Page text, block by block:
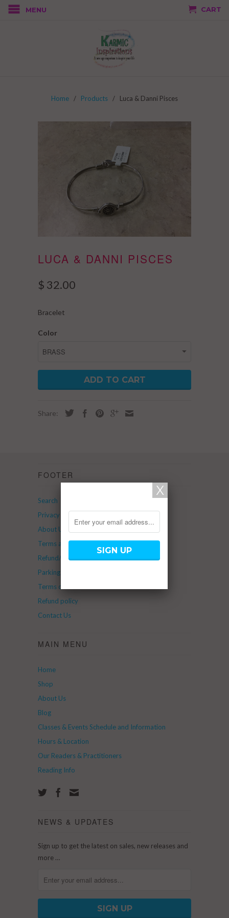
MENU CART
Home / Products / Luca & Danni Pisces
LUCA & DANNI PISCES
$ 32.00
Bracelet
Color
ADD TO CART
Share:
FOOTER
Search
Privacy Policy
About Us
Terms and Service
Refund/Return Policy
Parking
Terms of Service
Refund policy
Contact Us
MAIN MENU
Home
Shop
About Us
Blog
Classes & Events Schedule and Information
Hours & Location
Our Readers & Practitioners
Reading Info
NEWS & UPDATES
Sign up to get the latest on sales, new releases and
more …